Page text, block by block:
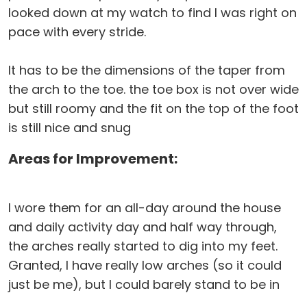
looked down at my watch to find I was right on
pace with every stride.
It has to be the dimensions of the taper from
the arch to the toe. the toe box is not over wide
but still roomy and the fit on the top of the foot
is still nice and snug
Areas for Improvement:
I wore them for an all-day around the house
and daily activity day and half way through,
the arches really started to dig into my feet.
Granted, I have really low arches (so it could
just be me), but I could barely stand to be in